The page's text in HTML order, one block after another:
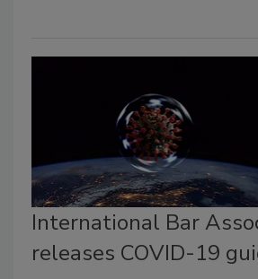
International Bar
releases COVID-19